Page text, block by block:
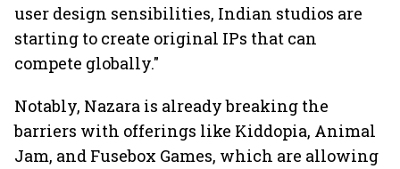
user design sensibilities, Indian studios are
starting to create original IPs that can
compete globally."
Notably, Nazara is already breaking the
barriers with offerings like Kiddopia, Animal
Jam, and Fusebox Games, which are allowing